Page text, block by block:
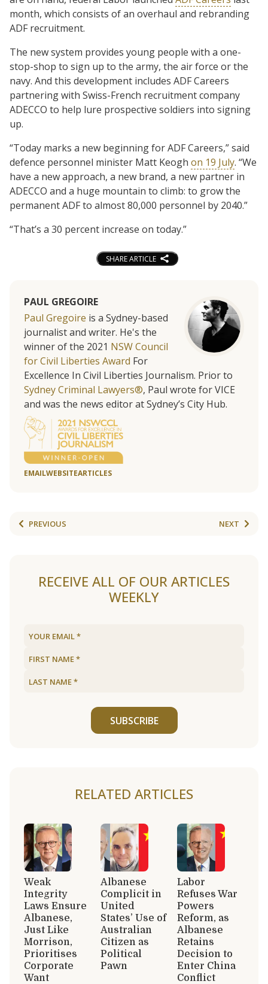
month, which consists of an overhaul and rebranding
ADF recruitment.
The new system provides young people with a one-
stop-shop to sign up to the army, the air force or the
navy. And this development includes ADF Careers
partnering with Swiss-French recruitment company
ADECCO to help lure prospective soldiers into signing
up.
“Today marks a new beginning for ADF Careers,” said
defence personnel minister Matt Keogh on 19 July. “We
have a new approach, a new brand, a new partner in
ADECCO and a huge mountain to climb: to grow the
permanent ADF to almost 80,000 personnel by 2040.”
“That’s a 30 percent increase on today.”
SHARE ARTICLE
PAUL GREGOIRE
Paul Gregoire is a Sydney-based
journalist and writer. He's the
winner of the 2021 NSW Council
for Civil Liberties Award For
Excellence In Civil Liberties Journalism. Prior to
Sydney Criminal Lawyers®, Paul wrote for VICE
and was the news editor at Sydney’s City Hub.
EMAILWEBSITEARTICLES
PREVIOUS NEXT
RECEIVE ALL OF OUR ARTICLES
WEEKLY
SUBSCRIBE
RELATED ARTICLES
Weak
Integrity
Laws Ensure
Albanese,
Just Like
Morrison,
Prioritises
Corporate
Want
Albanese
Complicit in
United
States’ Use of
Australian
Citizen as
Political
Pawn
Labor
Refuses War
Powers
Reform, as
Albanese
Retains
Decision to
Enter China
Conflict